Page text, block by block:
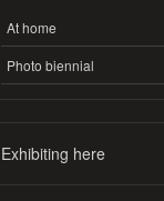
At home
Photo biennial
Exhibiting here